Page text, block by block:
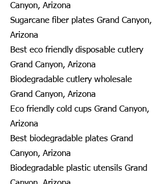
Canyon, Arizona
Sugarcane fiber plates Grand Canyon,
Arizona
Best eco friendly disposable cutlery
Grand Canyon, Arizona
Biodegradable cutlery wholesale
Grand Canyon, Arizona
Eco friendly cold cups Grand Canyon,
Arizona
Best biodegradable plates Grand
Canyon, Arizona
Biodegradable plastic utensils Grand